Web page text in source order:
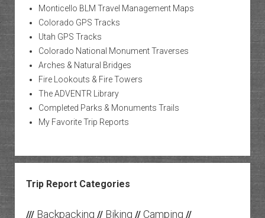
Monticello BLM Travel Management Maps
Colorado GPS Tracks
Utah GPS Tracks
Colorado National Monument Traverses
Arches & Natural Bridges
Fire Lookouts & Fire Towers
The ADVENTR Library
Completed Parks & Monuments Trails
My Favorite Trip Reports
Trip Report Categories
/// Backpacking // Biking // Camping //